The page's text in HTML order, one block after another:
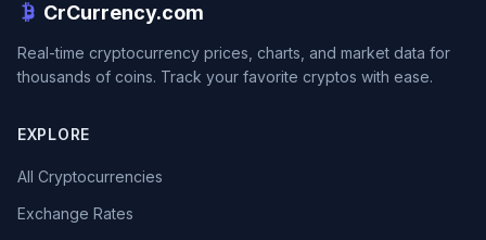
CrCurrency.com
Real-time cryptocurrency prices, charts, and market data for
thousands of coins. Track your favorite cryptos with ease.
EXPLORE
All Cryptocurrencies
Exchange Rates